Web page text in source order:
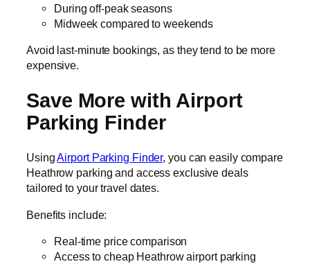
During off-peak seasons
Midweek compared to weekends
Avoid last-minute bookings, as they tend to be more
expensive.
Save More with Airport
Parking Finder
UsingAirport Parking Finder, you can easily compare
Heathrow parking and access exclusive deals
tailored to your travel dates.
Benefits include:
Real-time price comparison
Access to cheap Heathrow airport parking